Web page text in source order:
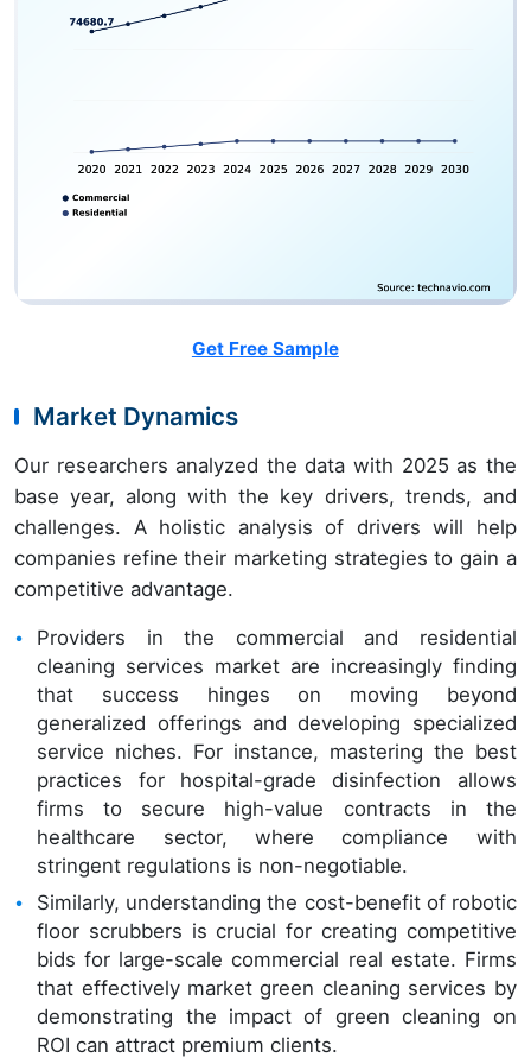
Get Free Sample
Market Dynamics
Our researchers analyzed the data with 2025 as the
base year, along with the key drivers, trends, and
challenges. A holistic analysis of drivers will help
companies refine their marketing strategies to gain a
competitive advantage.
Providers in the commercial and residential
cleaning services market are increasingly finding
that success hinges on moving beyond
generalized offerings and developing specialized
service niches. For instance, mastering the best
practices for hospital-grade disinfection allows
firms to secure high-value contracts in the
healthcare sector, where compliance with
stringent regulations is non-negotiable.
Similarly, understanding the cost-benefit of robotic
floor scrubbers is crucial for creating competitive
bids for large-scale commercial real estate. Firms
that effectively market green cleaning services by
demonstrating the impact of green cleaning on
ROI can attract premium clients.